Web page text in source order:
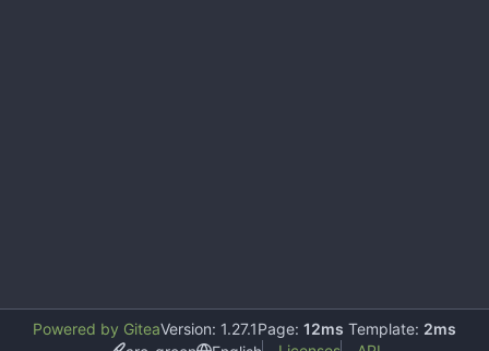
Powered by GiteaVersion: 1.27.1Page: 12ms Template: 2ms